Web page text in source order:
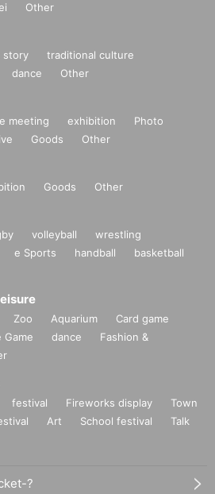
Other
story
traditional culture
dance Other
meeting exhibition
Photo
Goods Other
Goods Other
volleyball
wrestling
e Sports handball
basketball
Zoo Aquarium
Card game
Game dance
Fashion &
festival Fireworks display
Town
Art School festival
Talk
?